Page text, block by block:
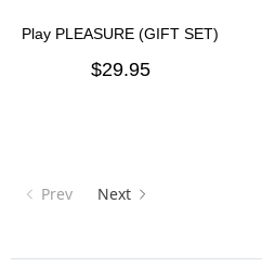
Play PLEASURE (GIFT SET)
$29.95
Prev Next